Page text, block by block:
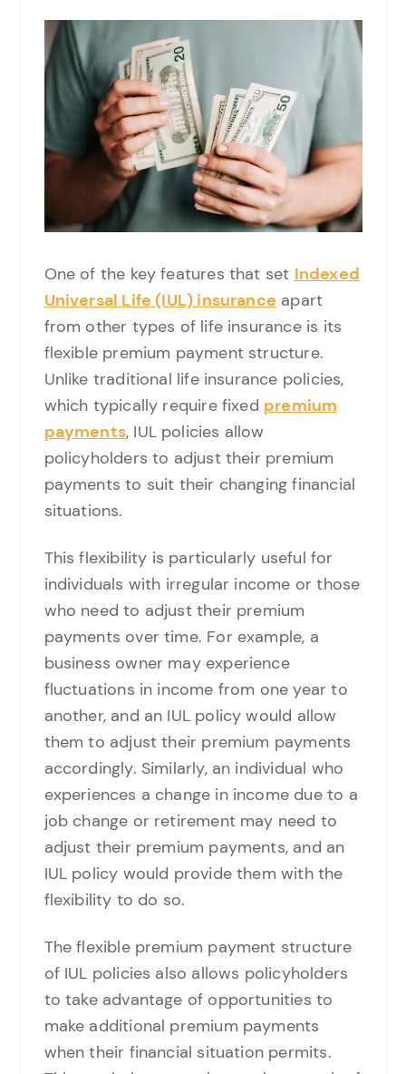
One of the key features that set Indexed
Universal Life (IUL) insurance apart
from other types of life insurance is its
flexible premium payment structure.
Unlike traditional life insurance policies,
which typically require fixed premium
payments, IUL policies allow
policyholders to adjust their premium
payments to suit their changing financial
situations.
This flexibility is particularly useful for
individuals with irregular income or those
who need to adjust their premium
payments over time. For example, a
business owner may experience
fluctuations in income from one year to
another, and an IUL policy would allow
them to adjust their premium payments
accordingly. Similarly, an individual who
experiences a change in income due to a
job change or retirement may need to
adjust their premium payments, and an
IUL policy would provide them with the
flexibility to do so.
The flexible premium payment structure
of IUL policies also allows policyholders
to take advantage of opportunities to
make additional premium payments
when their financial situation permits.